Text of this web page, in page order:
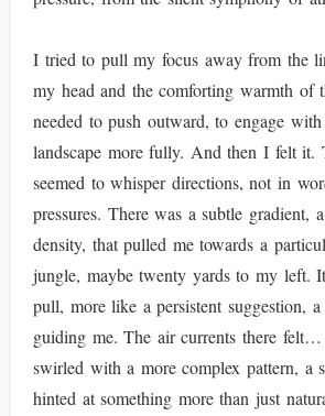
I tried to pull my focus away from the
my head and the comforting warmth of
needed to push outward, to engage
landscape more fully. And then I felt it.
seemed to whisper directions, not in
pressures. There was a subtle gradient,
density, that pulled me towards a
jungle, maybe twenty yards to my left.
pull, more like a persistent suggestion,
guiding me. The air currents there
swirled with a more complex pattern, a
hinted at something more than just